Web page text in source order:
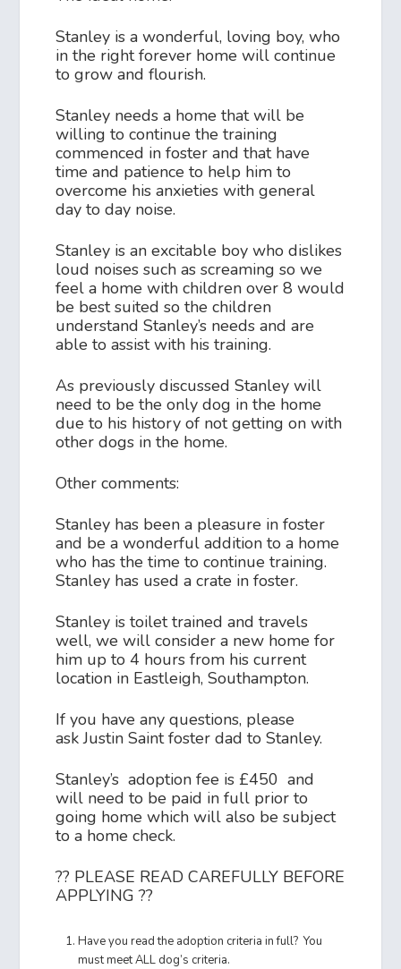
Stanley is a wonderful, loving boy, who
in the right forever home will continue
to grow and flourish.
Stanley needs a home that will be
willing to continue the training
commenced in foster and that have
time and patience to help him to
overcome his anxieties with general
day to day noise.
Stanley is an excitable boy who dislikes
loud noises such as screaming so we
feel a home with children over 8 would
be best suited so the children
understand Stanley’s needs and are
able to assist with his training.
As previously discussed Stanley will
need to be the only dog in the home
due to his history of not getting on with
other dogs in the home.
Other comments:
Stanley has been a pleasure in foster
and be a wonderful addition to a home
who has the time to continue training.
Stanley has used a crate in foster.
Stanley is toilet trained and travels
well, we will consider a new home for
him up to 4 hours from his current
location in Eastleigh, Southampton.
If you have any questions, please
ask Justin Saint foster dad to Stanley.
Stanley’s adoption fee is £450 and
will need to be paid in full prior to
going home which will also be subject
to a home check.
?? PLEASE READ CAREFULLY BEFORE
APPLYING ??
Have you read the adoption criteria in full? You
must meet ALL dog’s criteria.